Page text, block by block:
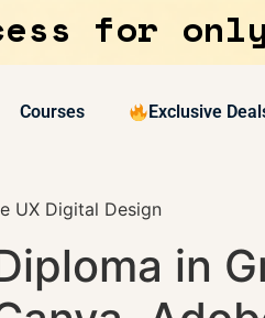
for
Courses Exclusive
UX Digital Design
in